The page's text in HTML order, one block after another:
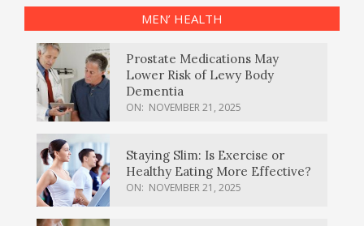
MEN’ HEALTH
Prostate Medications May
Lower Risk of Lewy Body
Dementia
ON: NOVEMBER 21, 2025
Staying Slim: Is Exercise or
Healthy Eating More Effective?
ON: NOVEMBER 21, 2025